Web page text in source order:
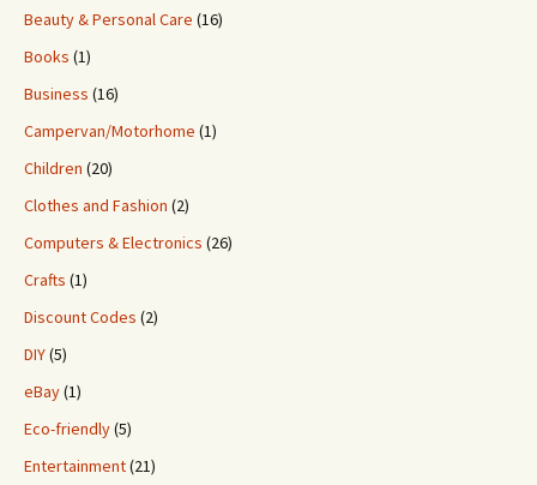
Beauty & Personal Care (16)
Books (1)
Business (16)
Campervan/Motorhome (1)
Children (20)
Clothes and Fashion (2)
Computers & Electronics (26)
Crafts (1)
Discount Codes (2)
DIY(5)
eBay(1)
Eco-friendly(5)
Entertainment(21)